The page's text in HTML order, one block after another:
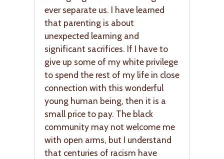
ever separate us. I have learned
that parenting is about
unexpected learning and
significant sacrifices. If I have to
give up some of my white privilege
to spend the rest of my life in close
connection with this wonderful
young human being, then it is a
small price to pay. The black
community may not welcome me
with open arms, but I understand
that centuries of racism have